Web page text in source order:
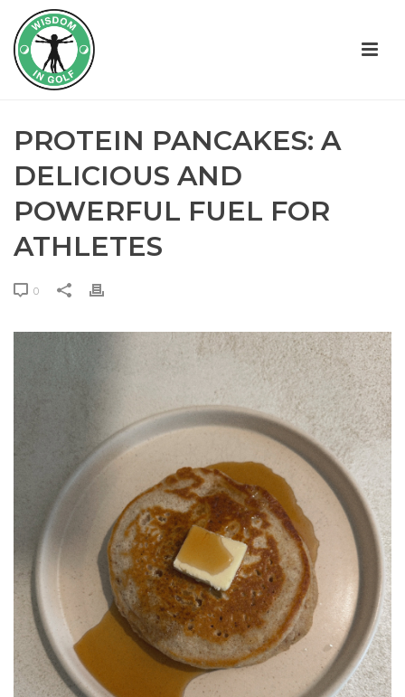
PROTEIN PANCAKES: A
DELICIOUS AND
POWERFUL FUEL FOR
ATHLETES
0